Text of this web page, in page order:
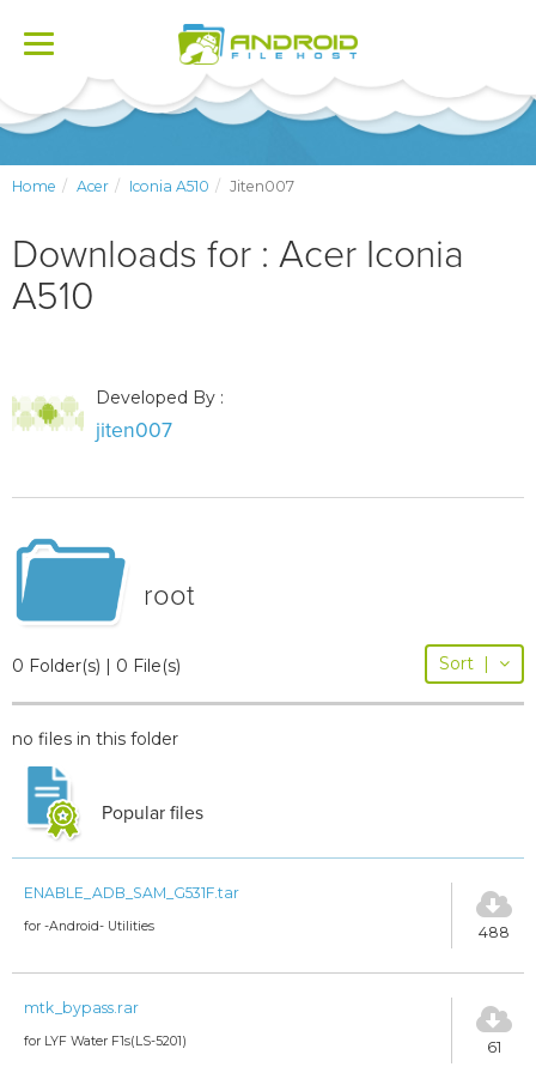
Toggle
Home Acer Iconia A510 Jiten007
Downloads for : Acer Iconia
A510
Developed By :
jiten007
root
0 Folder(s) | 0 File(s) Sort |
no files in this folder
Popular files
ENABLE_ADB_SAM_G531F.tar
for -Android- Utilities 488
mtk_bypass.rar
for LYF Water F1s(LS-5201) 61